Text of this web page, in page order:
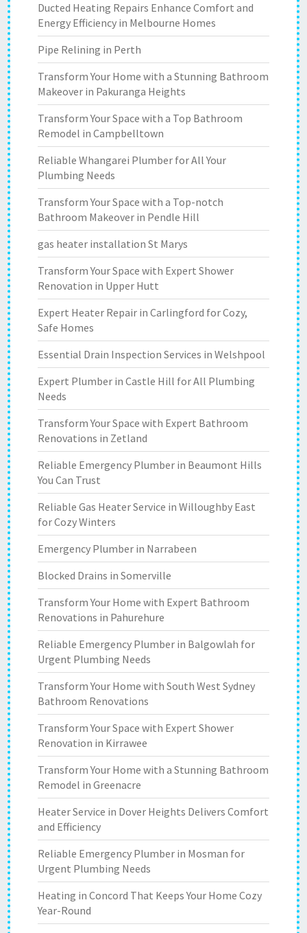
Ducted Heating Repairs Enhance Comfort and
Energy Efficiency in Melbourne Homes
Pipe Relining in Perth
Transform Your Home with a Stunning Bathroom
Makeover in Pakuranga Heights
Transform Your Space with a Top Bathroom
Remodel in Campbelltown
Reliable Whangarei Plumber for All Your
Plumbing Needs
Transform Your Space with a Top-notch
Bathroom Makeover in Pendle Hill
gas heater installation St Marys
Transform Your Space with Expert Shower
Renovation in Upper Hutt
Expert Heater Repair in Carlingford for Cozy,
Safe Homes
Essential Drain Inspection Services in Welshpool
Expert Plumber in Castle Hill for All Plumbing
Needs
Transform Your Space with Expert Bathroom
Renovations in Zetland
Reliable Emergency Plumber in Beaumont Hills
You Can Trust
Reliable Gas Heater Service in Willoughby East
for Cozy Winters
Emergency Plumber in Narrabeen
Blocked Drains in Somerville
Transform Your Home with Expert Bathroom
Renovations in Pahurehure
Reliable Emergency Plumber in Balgowlah for
Urgent Plumbing Needs
Transform Your Home with South West Sydney
Bathroom Renovations
Transform Your Space with Expert Shower
Renovation in Kirrawee
Transform Your Home with a Stunning Bathroom
Remodel in Greenacre
Heater Service in Dover Heights Delivers Comfort
and Efficiency
Reliable Emergency Plumber in Mosman for
Urgent Plumbing Needs
Heating in Concord That Keeps Your Home Cozy
Year-Round